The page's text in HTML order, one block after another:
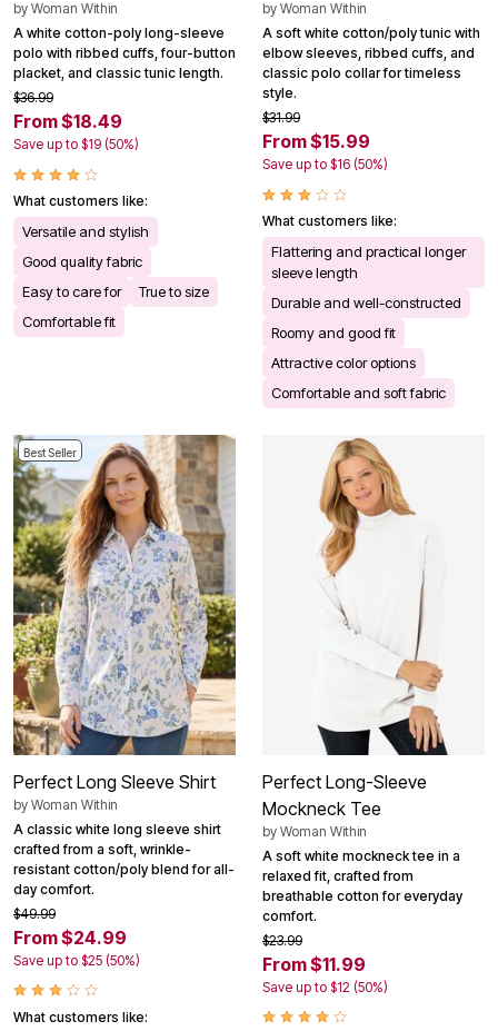
by Woman Within
A white cotton-poly long-sleeve
polo with ribbed cuffs, four-button
placket, and classic tunic length.
$36.99
From $18.49
Save up to $19 (50%)
What customers like:
Versatile and stylish
Good quality fabric
Easy to care for
True to size
Comfortable fit
by Woman Within
A soft white cotton/poly tunic with
elbow sleeves, ribbed cuffs, and
classic polo collar for timeless
style.
$31.99
From $15.99
Save up to $16 (50%)
What customers like:
Flattering and practical longer
sleeve length
Durable and well-constructed
Roomy and good fit
Attractive color options
Comfortable and soft fabric
Best Seller
Perfect Long Sleeve Shirt
by Woman Within
A classic white long sleeve shirt
crafted from a soft, wrinkle-
resistant cotton/poly blend for all-
day comfort.
$49.99
From $24.99
Save up to $25 (50%)
What customers like:
Perfect Long-Sleeve
Mockneck Tee
by Woman Within
A soft white mockneck tee in a
relaxed fit, crafted from
breathable cotton for everyday
comfort.
$23.99
From $11.99
Save up to $12 (50%)